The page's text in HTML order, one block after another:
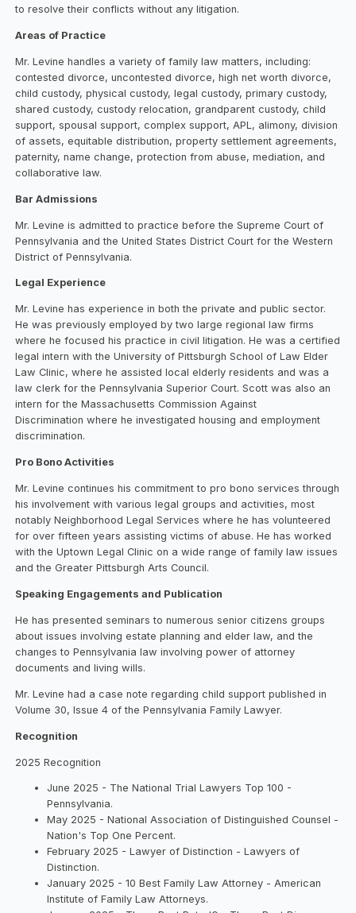
to resolve their conflicts without any litigation.
Areas of Practice
Mr. Levine handles a variety of family law matters, including:
contested divorce, uncontested divorce, high net worth divorce,
child custody, physical custody, legal custody, primary custody,
shared custody, custody relocation, grandparent custody, child
support, spousal support, complex support, APL, alimony, division
of assets, equitable distribution, property settlement agreements,
paternity, name change, protection from abuse, mediation, and
collaborative law.
Bar Admissions
Mr. Levine is admitted to practice before the Supreme Court of
Pennsylvania and the United States District Court for the Western
District of Pennsylvania.
Legal Experience
Mr. Levine has experience in both the private and public sector.
He was previously employed by two large regional law firms
where he focused his practice in civil litigation. He was a certified
legal intern with the University of Pittsburgh School of Law Elder
Law Clinic, where he assisted local elderly residents and was a
law clerk for the Pennsylvania Superior Court. Scott was also an
intern for the Massachusetts Commission Against
Discrimination where he investigated housing and employment
discrimination.
Pro Bono Activities
Mr. Levine continues his commitment to pro bono services through
his involvement with various legal groups and activities, most
notably Neighborhood Legal Services where he has volunteered
for over fifteen years assisting victims of abuse. He has worked
with the Uptown Legal Clinic on a wide range of family law issues
and the Greater Pittsburgh Arts Council.
Speaking Engagements and Publication
He has presented seminars to numerous senior citizens groups
about issues involving estate planning and elder law, and the
changes to Pennsylvania law involving power of attorney
documents and living wills.
Mr. Levine had a case note regarding child support published in
Volume 30, Issue 4 of the Pennsylvania Family Lawyer.
Recognition
2025 Recognition
June 2025 - The National Trial Lawyers Top 100 -
Pennsylvania.
May 2025 - National Association of Distinguished Counsel -
Nation's Top One Percent.
February 2025 - Lawyer of Distinction - Lawyers of
Distinction.
January 2025 - 10 Best Family Law Attorney - American
Institute of Family Law Attorneys.